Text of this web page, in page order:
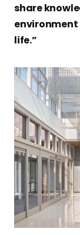
share
environment
life.”